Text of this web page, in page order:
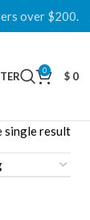
over $200.
0 $ 0
single result